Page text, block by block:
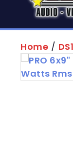
Home /